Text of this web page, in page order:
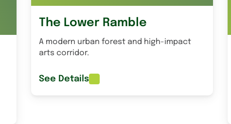
The Lower Ramble
A modern urban forest and high-impact
arts corridor.
See Details